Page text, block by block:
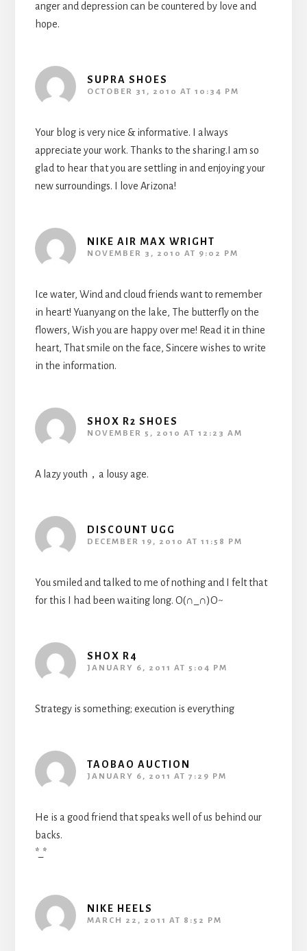
anger and depression can be countered by love and
hope.
SUPRA SHOES
OCTOBER 31, 2010 AT 10:34 PM
Your blog is very nice & informative. I always
appreciate your work. Thanks to the sharing.I am so
glad to hear that you are settling in and enjoying your
new surroundings. I love Arizona!
NIKE AIR MAX WRIGHT
NOVEMBER 3, 2010 AT 9:02 PM
Ice water, Wind and cloud friends want to remember
in heart! Yuanyang on the lake, The butterfly on the
flowers, Wish you are happy over me! Read it in thine
heart, That smile on the face, Sincere wishes to write
in the information.
SHOX R2 SHOES
NOVEMBER 5, 2010 AT 12:23 AM
A lazy youth，a lousy age.
DISCOUNT UGG
DECEMBER 19, 2010 AT 11:58 PM
You smiled and talked to me of nothing and I felt that
for this I had been waiting long. O(∩_∩)O~
SHOX R4
JANUARY 6, 2011 AT 5:04 PM
Strategy is something; execution is everything
TAOBAO AUCTION
JANUARY 6, 2011 AT 7:29 PM
He is a good friend that speaks well of us behind our
backs.
*_*
NIKE HEELS
MARCH 22, 2011 AT 8:52 PM